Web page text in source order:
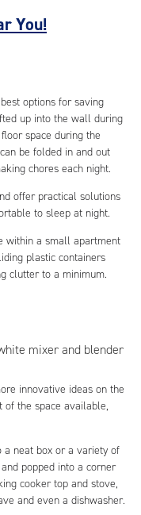
You!
options for saving
up into the wall during
space during the
be folded in and out
chores each night.
offer practical solutions
to sleep at night.
within a small apartment
plastic containers
clutter to a minimum.
innovative ideas on the
of the space available,
a neat box or a variety of
popped into a corner
cooker top and stove,
and even a dishwasher.